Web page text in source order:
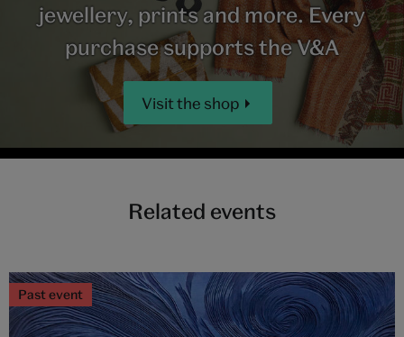
jewellery, prints and more. Every
purchase supports the V&A
Visit the shop
Related events
Past event